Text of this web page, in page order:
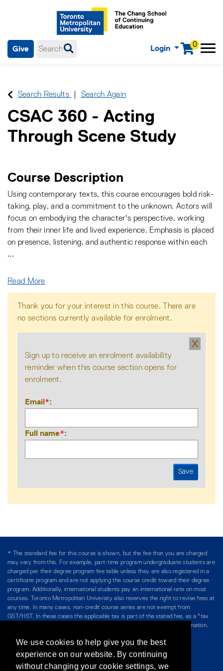
0
Login Menu
Give
menu items.
Search Results Search Again
CSAC 360 - Acting
Through Scene Study
Course Description
Using contemporary texts, this course encourages bold risk-
taking, play, and a commitment to the unknown. Actors will
focus on embodying the character's perspective, working
from their inner life and lived experience. Emphasis is placed
on presence, listening, and authentic response within each
...
Read More
Thank you for your interest in this course. There are
no sections currently available for enrolment.
X
Sign up to receive an enrolment availability
reminder when this course section opens for
enrolment.
Email*
Full name*
* The standard fee for this course is shown, but the fee that you are charged
may vary from this. For example, part-time program undergraduate students are
charged per their degree program fee table unless they are also registered in a
certificate program and are not applying the course credit toward their degree
program. Additionally, international students pay an international rate on most
courses. Toronto Metropolitan University also reserves the right to revise fees at
any time. In many cases, non-credit course series are not exempt from
GST/HST. In these cases the applicable tax is part of the stated fee, as a "tax
included" price, and is so noted. Please see Course Fees for more information.
/ Teaching at The Chang School
Privacy Policy/Accessibility/Terms & Conditions
We use cookies to help give you the best
experience on our website. By continuing
without changing your cookie settings, we